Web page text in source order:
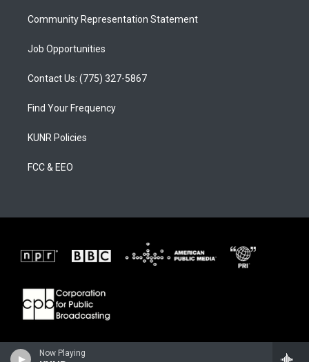
Now Playing
Community Representation Statement
Job Opportunities
Contact Us: (775) 327-5867
Find Your Frequency
KUNR Policies
FCC & EEO